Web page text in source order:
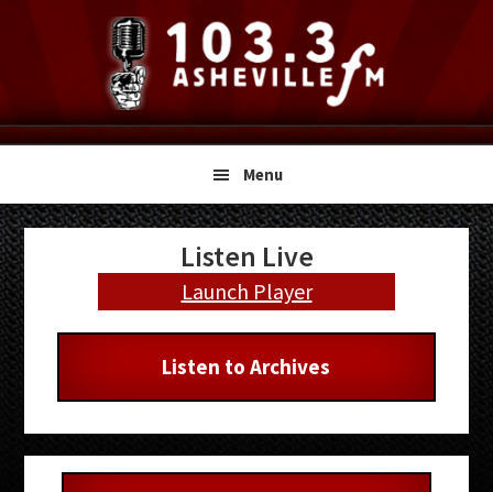
navigation
content
sidebar
Menu
Primary
Sidebar
Listen Live
Launch Player
Listen to Archives